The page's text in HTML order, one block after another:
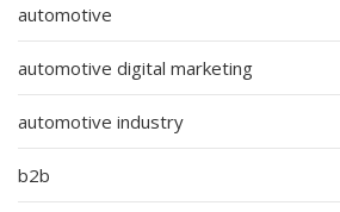
automotive
automotive digital marketing
automotive industry
b2b